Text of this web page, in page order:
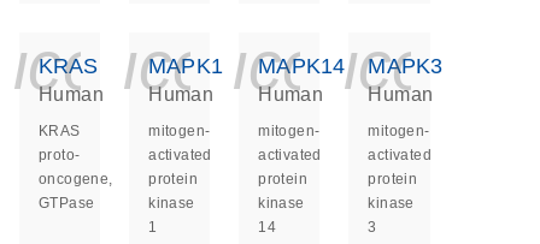
KRAS
Human
KRAS
proto-
oncogene,
GTPase
MAPK1
Human
mitogen-
activated
protein
kinase
1
MAPK14
Human
mitogen-
activated
protein
kinase
14
MAPK3
Human
mitogen-
activated
protein
kinase
3